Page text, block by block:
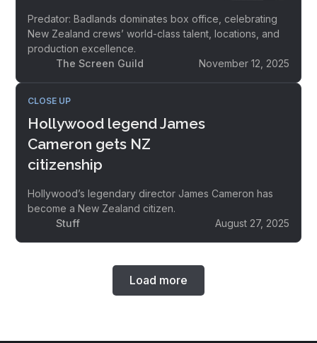
Predator: Badlands dominates box office, celebrating
New Zealand crews’ world-class talent, locations, and
production excellence.
The Screen Guild
November 12, 2025
CLOSE UP
Hollywood legend James
Cameron gets NZ
citizenship
Hollywood’s legendary director James Cameron has
become a New Zealand citizen.
Stuff
August 27, 2025
Load more